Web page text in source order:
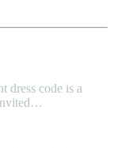
dress code is a